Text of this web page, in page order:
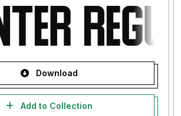
Download
Add to Collection